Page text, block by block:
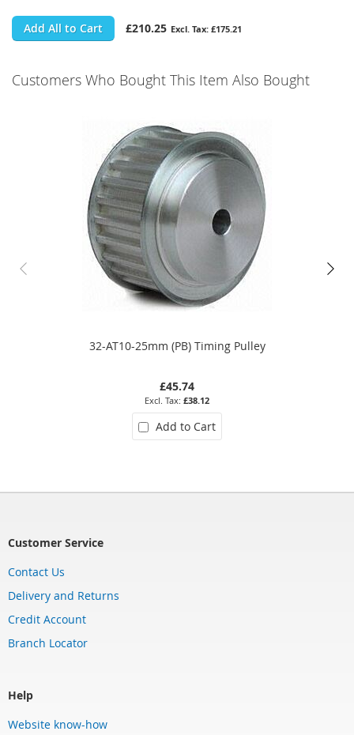
Add All to Cart £210.25 £175.21
Customers Who Bought This Item Also Bought
32-AT10-25mm (PB) Timing Pulley
£45.74
£38.12
Add to Cart
Customer Service
Contact Us
Delivery and Returns
Credit Account
Branch Locator
Help
Website know-how